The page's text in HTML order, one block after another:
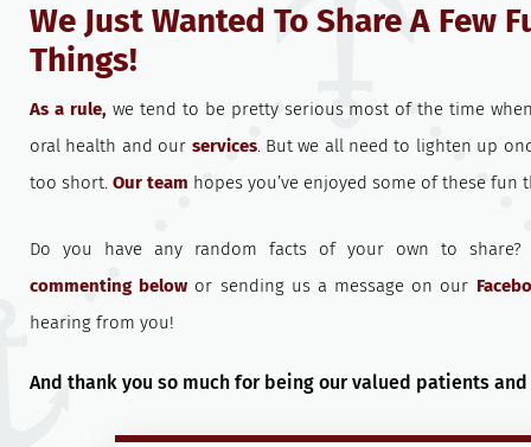
We Just Wanted To Share A Few
Things!
As a rule,we tend to be pretty serious most of the time
oral health and our services. But we all need to lighten up
too short. Our team hopes you’ve enjoyed some of these fun
Do you have any random facts of your own to
commenting below or sending us a message on our
hearing from you!
And thank you so much for being our valued patients